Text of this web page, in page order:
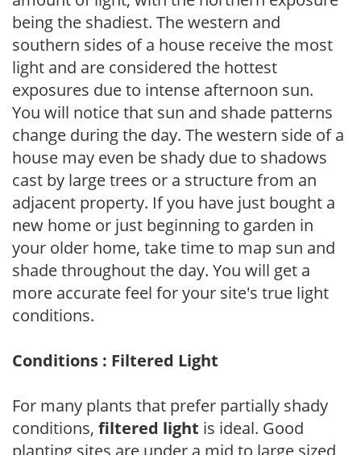
being the shadiest. The western and
southern sides of a house receive the most
light and are considered the hottest
exposures due to intense afternoon sun.
You will notice that sun and shade patterns
change during the day. The western side of a
house may even be shady due to shadows
cast by large trees or a structure from an
adjacent property. If you have just bought a
new home or just beginning to garden in
your older home, take time to map sun and
shade throughout the day. You will get a
more accurate feel for your site's true light
conditions.
Conditions : Filtered Light
For many plants that prefer partially shady
conditions, filtered light is ideal. Good
planting sites are under a mid to large sized